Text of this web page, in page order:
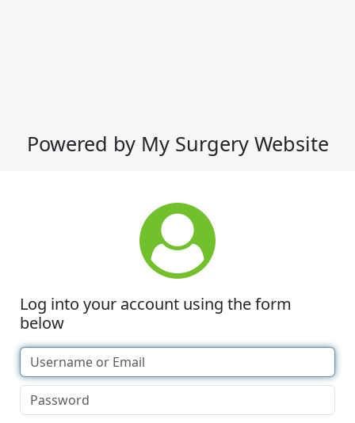
Powered by My Surgery Website
Log into your account using the form
below